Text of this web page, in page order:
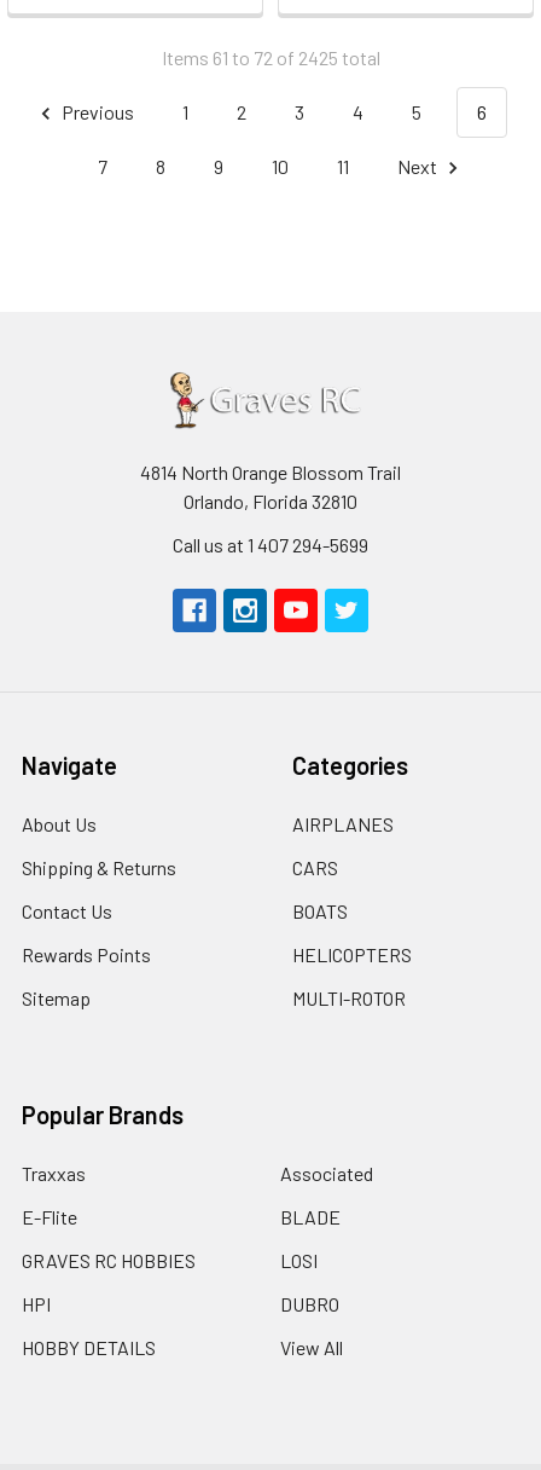
Items 61 to 72 of 2425 total
Previous 1 2 3 4 5 6
7 8 9 10 11 Next
4814 North Orange Blossom Trail
Orlando, Florida 32810
Call us at 1 407 294-5699
Navigate
About Us
Shipping & Returns
Contact Us
Rewards Points
Sitemap
Categories
AIRPLANES
CARS
BOATS
HELICOPTERS
MULTI-ROTOR
Popular Brands
Traxxas
E-Flite
GRAVES RC HOBBIES
HPI
HOBBY DETAILS
Associated
BLADE
LOSI
DUBRO
View All